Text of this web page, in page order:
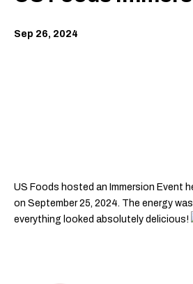
Sep 26, 2024
US Foods hosted an Immersion Event
on September 25, 2024. The energy
everything looked absolutely delicious!